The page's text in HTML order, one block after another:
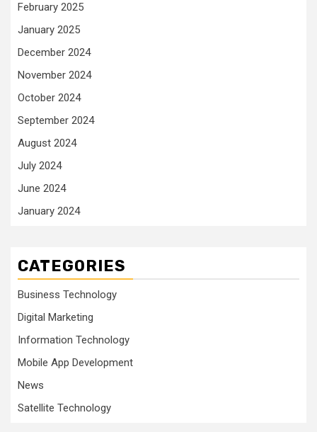
February 2025
January 2025
December 2024
November 2024
October 2024
September 2024
August 2024
July 2024
June 2024
January 2024
CATEGORIES
Business Technology
Digital Marketing
Information Technology
Mobile App Development
News
Satellite Technology